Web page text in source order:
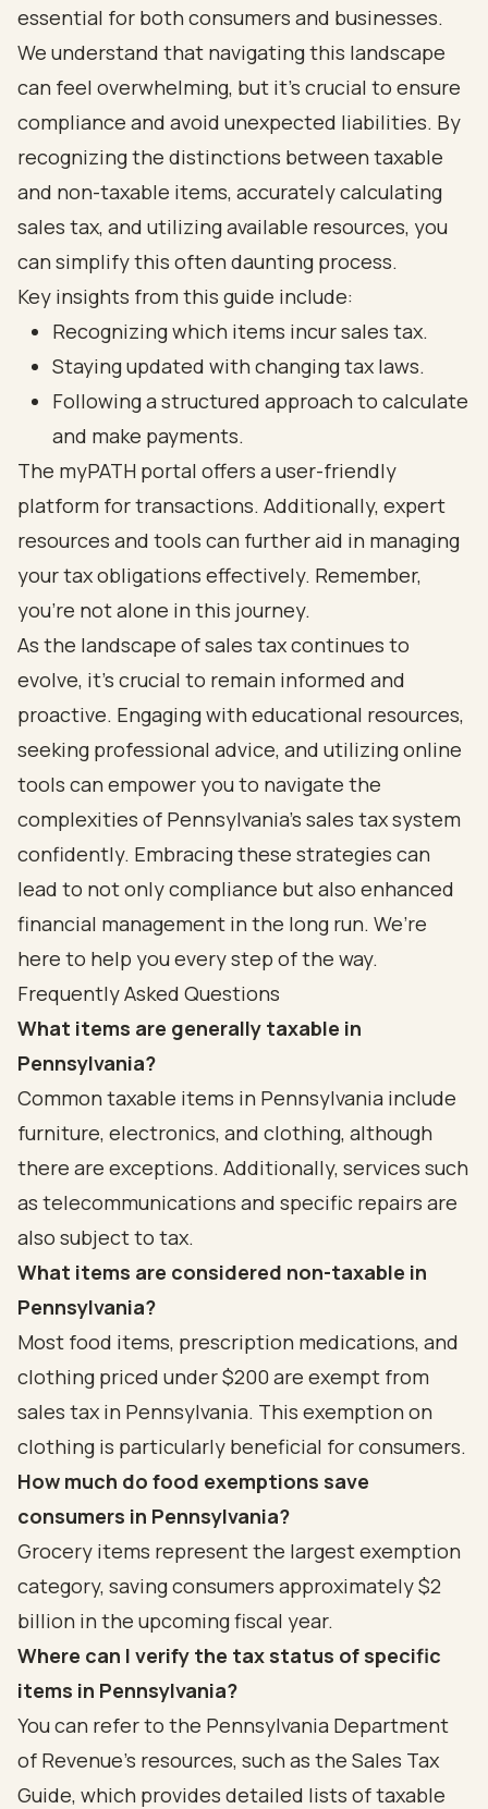
essential for both consumers and businesses.
We understand that navigating this landscape
can feel overwhelming, but it’s crucial to ensure
compliance and avoid unexpected liabilities. By
recognizing the distinctions between taxable
and non-taxable items, accurately calculating
sales tax, and utilizing available resources, you
can simplify this often daunting process.
Key insights from this guide include:
Recognizing which items incur sales tax.
Staying updated with changing tax laws.
Following a structured approach to calculate
and make payments.
The myPATH portal offers a user-friendly
platform for transactions. Additionally, expert
resources and tools can further aid in managing
your tax obligations effectively. Remember,
you’re not alone in this journey.
As the landscape of sales tax continues to
evolve, it’s crucial to remain informed and
proactive. Engaging with educational resources,
seeking professional advice, and utilizing online
tools can empower you to navigate the
complexities of Pennsylvania's sales tax system
confidently. Embracing these strategies can
lead to not only compliance but also enhanced
financial management in the long run. We’re
here to help you every step of the way.
Frequently Asked Questions
What items are generally taxable in
Pennsylvania?
Common taxable items in Pennsylvania include
furniture, electronics, and clothing, although
there are exceptions. Additionally, services such
as telecommunications and specific repairs are
also subject to tax.
What items are considered non-taxable in
Pennsylvania?
Most food items, prescription medications, and
clothing priced under $200 are exempt from
sales tax in Pennsylvania. This exemption on
clothing is particularly beneficial for consumers.
How much do food exemptions save
consumers in Pennsylvania?
Grocery items represent the largest exemption
category, saving consumers approximately $2
billion in the upcoming fiscal year.
Where can I verify the tax status of specific
items in Pennsylvania?
You can refer to the Pennsylvania Department
of Revenue's resources, such as the Sales Tax
Guide, which provides detailed lists of taxable